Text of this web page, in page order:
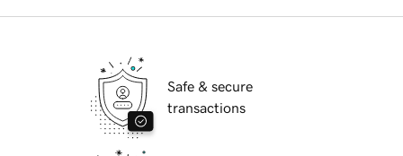
Safe & secure
transactions